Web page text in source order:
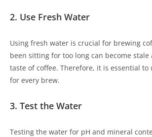
2. Use Fresh Water
Using fresh water is crucial for brewing
been sitting for too long can become stale
taste of coffee. Therefore, it is essential to
for every brew.
3. Test the Water
Testing the water for pH and mineral